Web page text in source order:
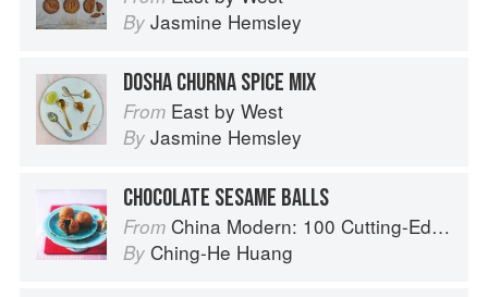
By Jasmine Hemsley
DOSHA CHURNA SPICE MIX
From East by West
By Jasmine Hemsley
CHOCOLATE SESAME BALLS
From China Modern: 100 Cutting-Edge, Fusion-Style Recipes for the 21st Century
By Ching-He Huang